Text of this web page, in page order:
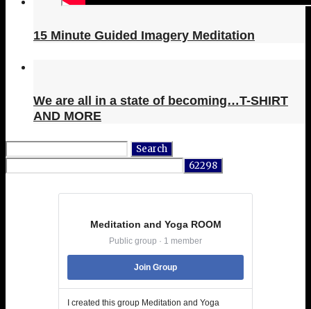
15 Minute Guided Imagery Meditation
We are all in a state of becoming…T-SHIRT
AND MORE
Meditation and Yoga ROOM
Public group · 1 member
Join Group
I created this group Meditation and Yoga